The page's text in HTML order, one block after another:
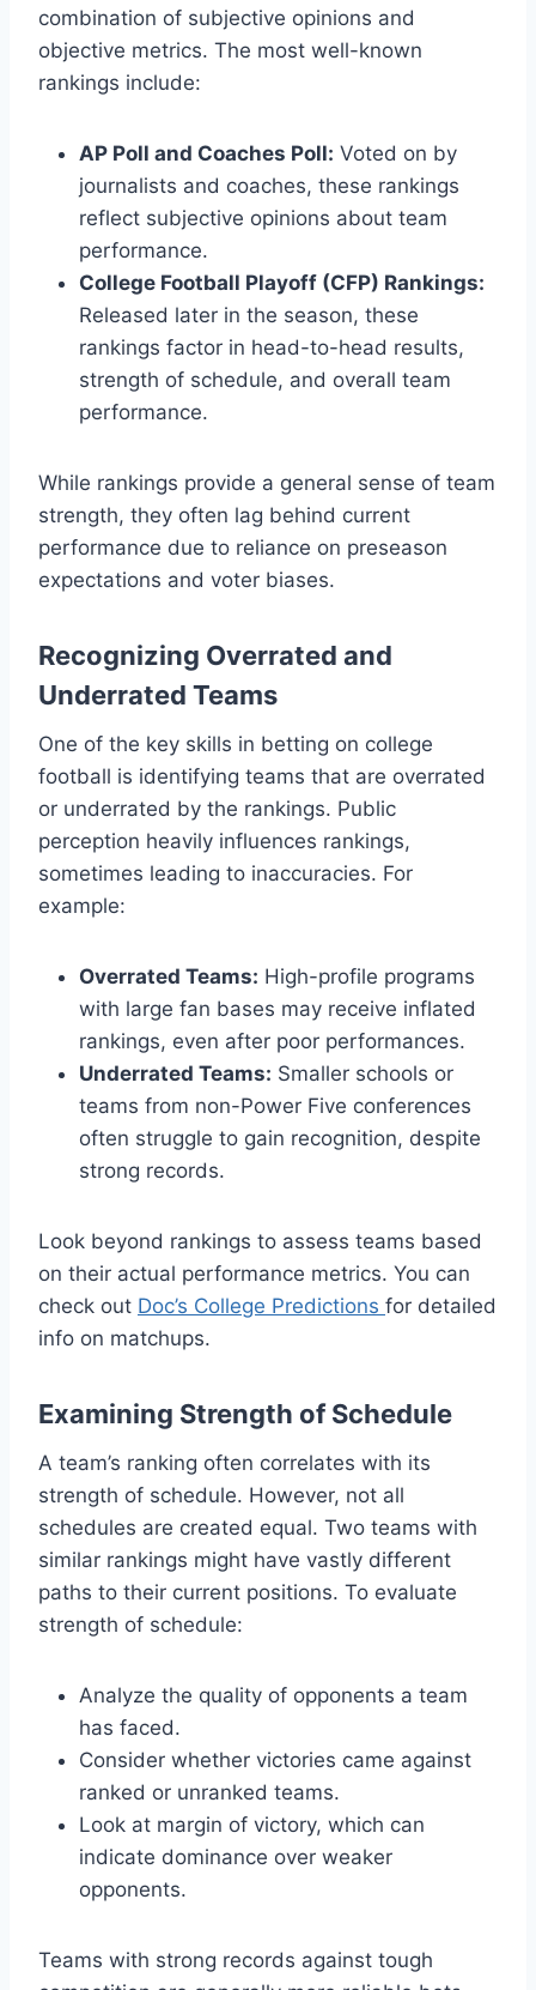
combination of subjective opinions and
objective metrics. The most well-known
rankings include:
AP Poll and Coaches Poll: Voted on by
journalists and coaches, these rankings
reflect subjective opinions about team
performance.
College Football Playoff (CFP) Rankings:
Released later in the season, these
rankings factor in head-to-head results,
strength of schedule, and overall team
performance.
While rankings provide a general sense of team
strength, they often lag behind current
performance due to reliance on preseason
expectations and voter biases.
Recognizing Overrated and
Underrated Teams
One of the key skills in betting on college
football is identifying teams that are overrated
or underrated by the rankings. Public
perception heavily influences rankings,
sometimes leading to inaccuracies. For
example:
Overrated Teams: High-profile programs
with large fan bases may receive inflated
rankings, even after poor performances.
Underrated Teams: Smaller schools or
teams from non-Power Five conferences
often struggle to gain recognition, despite
strong records.
Look beyond rankings to assess teams based
on their actual performance metrics. You can
check out Doc’s College Predictions for detailed
info on matchups.
Examining Strength of Schedule
A team’s ranking often correlates with its
strength of schedule. However, not all
schedules are created equal. Two teams with
similar rankings might have vastly different
paths to their current positions. To evaluate
strength of schedule:
Analyze the quality of opponents a team
has faced.
Consider whether victories came against
ranked or unranked teams.
Look at margin of victory, which can
indicate dominance over weaker
opponents.
Teams with strong records against tough